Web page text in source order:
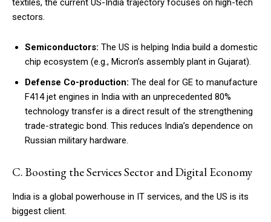
textiles, the current US-India trajectory focuses on high-tech
sectors.
Semiconductors: The US is helping India build a domestic
chip ecosystem (e.g., Micron’s assembly plant in Gujarat).
Defense Co-production: The deal for GE to manufacture
F414 jet engines in India with an unprecedented 80%
technology transfer is a direct result of the strengthening
trade-strategic bond. This reduces India’s dependence on
Russian military hardware.
C. Boosting the Services Sector and Digital Economy
India is a global powerhouse in IT services, and the US is its
biggest client.